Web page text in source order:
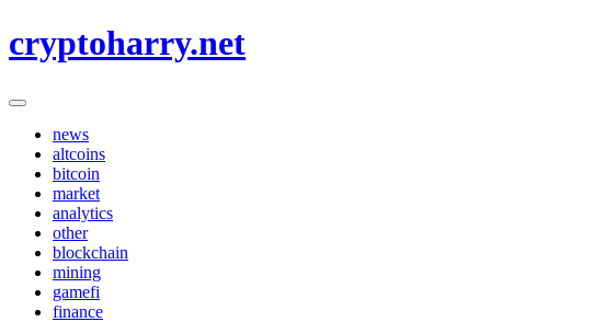
to
cryptoharry.net
news
altcoins
bitcoin
market
analytics
other
blockchain
mining
gamefi
finance